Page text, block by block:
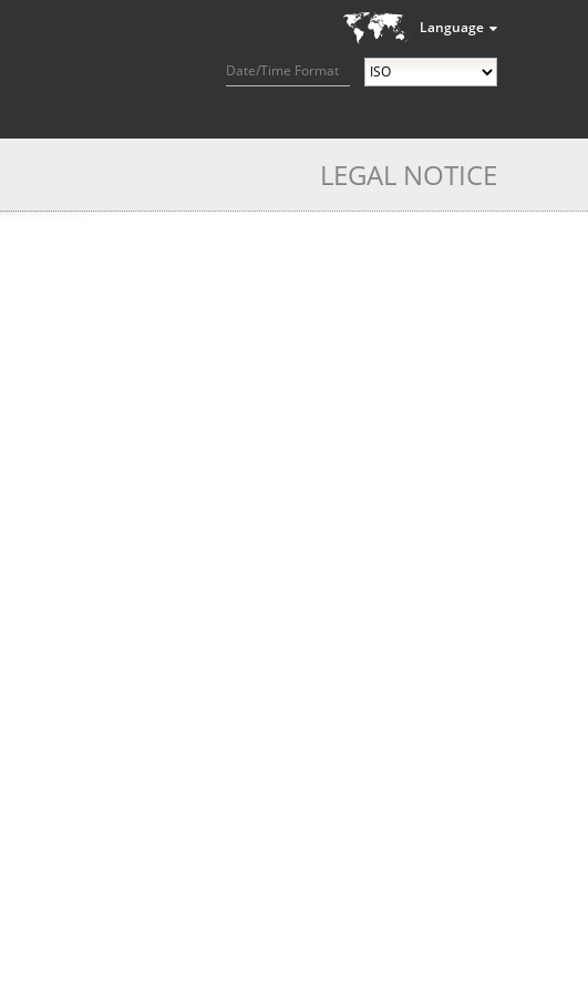
Language
Date/Time Format
LEGAL NOTICE